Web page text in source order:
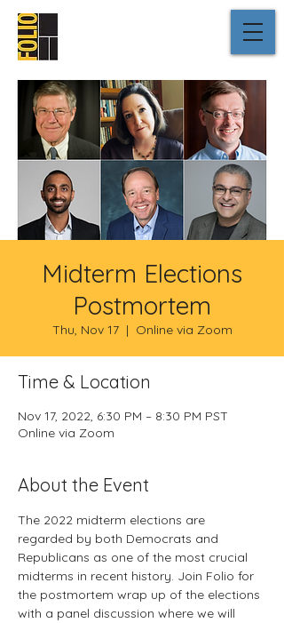
Midterm Elections
Postmortem
Thu, Nov 17
  |
Online via Zoom
Time & Location
Nov 17, 2022, 6:30 PM – 8:30 PM PST
Online via Zoom
About the Event
The 2022 midterm elections are
regarded by both Democrats and
Republicans as one of the most crucial
midterms in recent history. Join Folio for
the postmortem wrap up of the elections
with a panel discussion where we will